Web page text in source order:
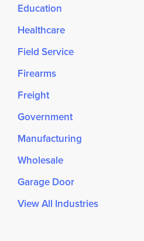
Education
Healthcare
Field Service
Firearms
Freight
Government
Manufacturing
Wholesale
Garage Door
View All Industries